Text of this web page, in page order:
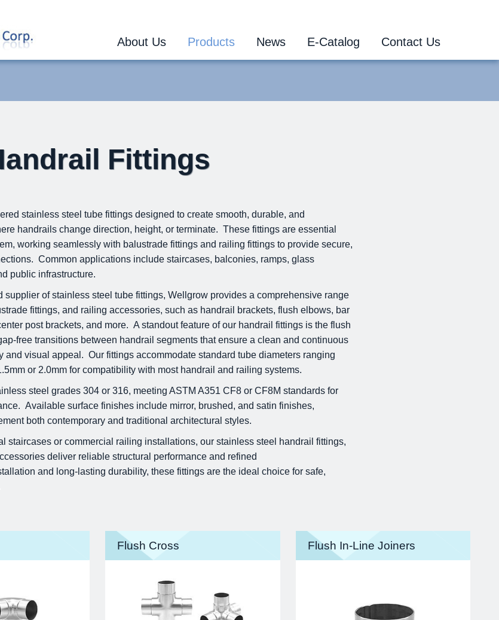
About Us Products News E-Catalog Contact Us
Fittings
stainless steel tube fittings designed to create smooth, durable, and
handrails change direction, height, or terminate. These fittings are essential
working seamlessly with balustrade fittings and railing fittings to provide secure,
Common applications include staircases, balconies, ramps, glass
public infrastructure.
supplier of stainless steel tube fittings, Wellgrow provides a comprehensive range
fittings, and railing accessories, such as handrail brackets, flush elbows, bar
post brackets, and more. A standout feature of our handrail fittings is the flush
free transitions between handrail segments that ensure a clean and continuous
and visual appeal. Our fittings accommodate standard tube diameters ranging
or 2.0mm for compatibility with most handrail and railing systems.
steel grades 304 or 316, meeting ASTM A351 CF8 or CF8M standards for
Available surface finishes include mirror, brushed, and satin finishes,
both contemporary and traditional architectural styles.
staircases or commercial railing installations, our stainless steel handrail fittings,
deliver reliable structural performance and refined
and long-lasting durability, these fittings are the ideal choice for safe,
Flush Cross Flush In-Line Joiners